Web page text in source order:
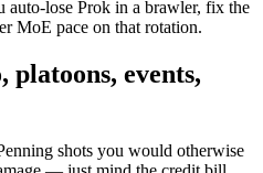
auto-lose Prok in a brawler, fix the
MoE pace on that rotation.
events,
shots you would otherwise